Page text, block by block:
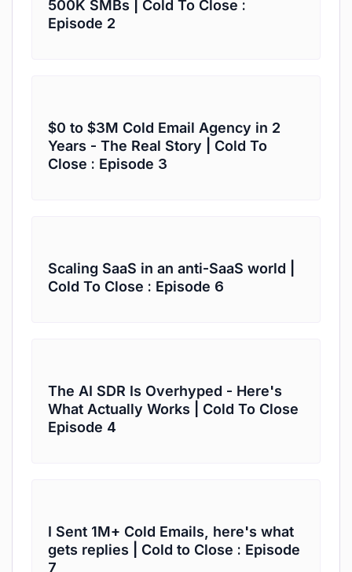
500K SMBs | Cold To Close :
Episode 2
$0 to $3M Cold Email Agency in 2
Years - The Real Story | Cold To
Close : Episode 3
Scaling SaaS in an anti-SaaS world |
Cold To Close : Episode 6
The AI SDR Is Overhyped - Here's
What Actually Works | Cold To Close
Episode 4
I Sent 1M+ Cold Emails, here's what
gets replies | Cold to Close : Episode
7